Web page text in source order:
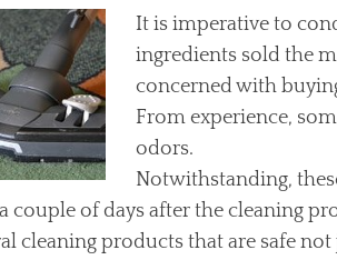
It is imperative to
ingredients sold the
concerned with
From experience,
odors.
Notwithstanding,
couple of days after the cleaning
cleaning products that are safe